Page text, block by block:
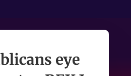
eye